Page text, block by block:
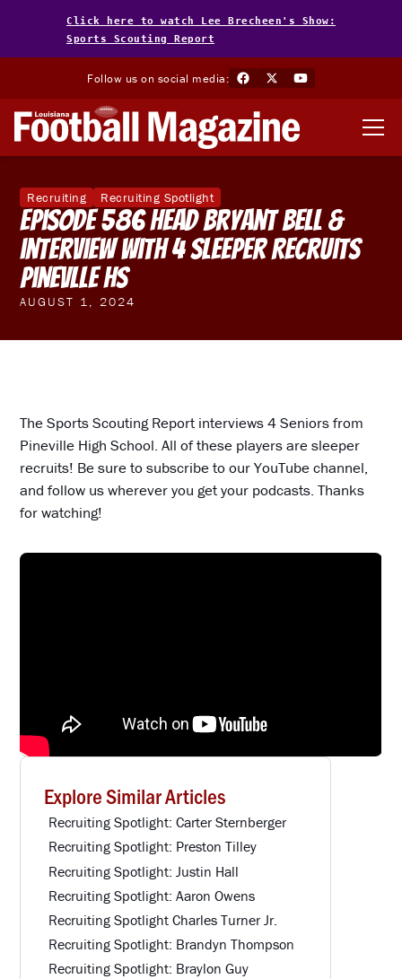
Click here to watch Lee Brecheen's Show:
Sports Scouting Report
Follow us on social media:
Recruiting Recruiting Spotlight
Episode 586 Head Bryant Bell &
interview with 4 Sleeper Recruits
Pinevlle HS
AUGUST 1, 2024
The Sports Scouting Report interviews 4 Seniors from
Pineville High School. All of these players are sleeper
recruits! Be sure to subscribe to our YouTube channel,
and follow us wherever you get your podcasts. Thanks
for watching!
Explore Similar Articles
Recruiting Spotlight: Carter Sternberger
Recruiting Spotlight: Preston Tilley
Recruiting Spotlight: Justin Hall
Recruiting Spotlight: Aaron Owens
Recruiting Spotlight Charles Turner Jr.
Recruiting Spotlight: Brandyn Thompson
Recruiting Spotlight: Braylon Guy